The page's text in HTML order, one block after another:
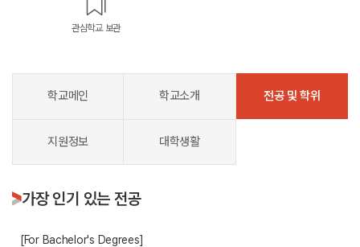
관심학교 보관
학교메인 학교소개 전공 및 학위
지원정보 대학생활
가장 인기 있는 전공
[For Bachelor's Degrees]